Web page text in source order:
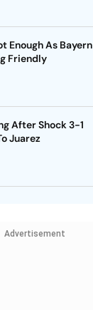
Enough As Bayern
Friendly
After Shock 3-1
Juarez
Advertisement